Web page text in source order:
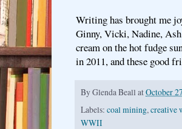
Writing has brought me
Ginny, Vicki, Nadine,
cream on the hot fudge
in 2011, and these good
ByGlenda Beall atOctober
Labels: coal mining, creative
WWII